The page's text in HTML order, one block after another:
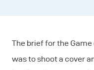
The brief for the Game
was to shoot a cover